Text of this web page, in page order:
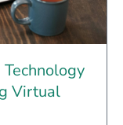
Virtual